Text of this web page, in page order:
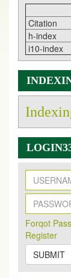
Citation
h-index
i10-index
Forqot
Register
SUBMIT
New Issue
Its Our
2026 Issue
onhttps://
EJPMR:
AUGUST